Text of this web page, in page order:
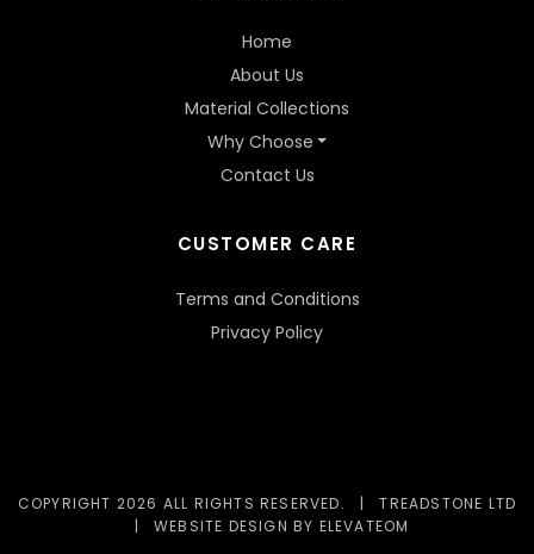
Home
About Us
Material Collections
Why Choose
Contact Us
CUSTOMER CARE
Terms and Conditions
Privacy Policy
COPYRIGHT 2026 ALL RIGHTS RESERVED. |
TREADSTONE LTD
|
WEBSITE DESIGN BY ELEVATEOM